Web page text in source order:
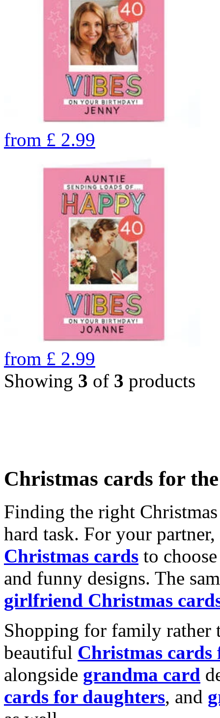
from £ 2.99
from £ 2.99
Showing 3 of 3 products
Christmas cards for
Finding the right
hard task. For your
Christmas cards to
and funny designs. The
girlfriend Christmas
Shopping for family rather
beautiful Christmas cards
alongside grandma card
cards for daughters, and